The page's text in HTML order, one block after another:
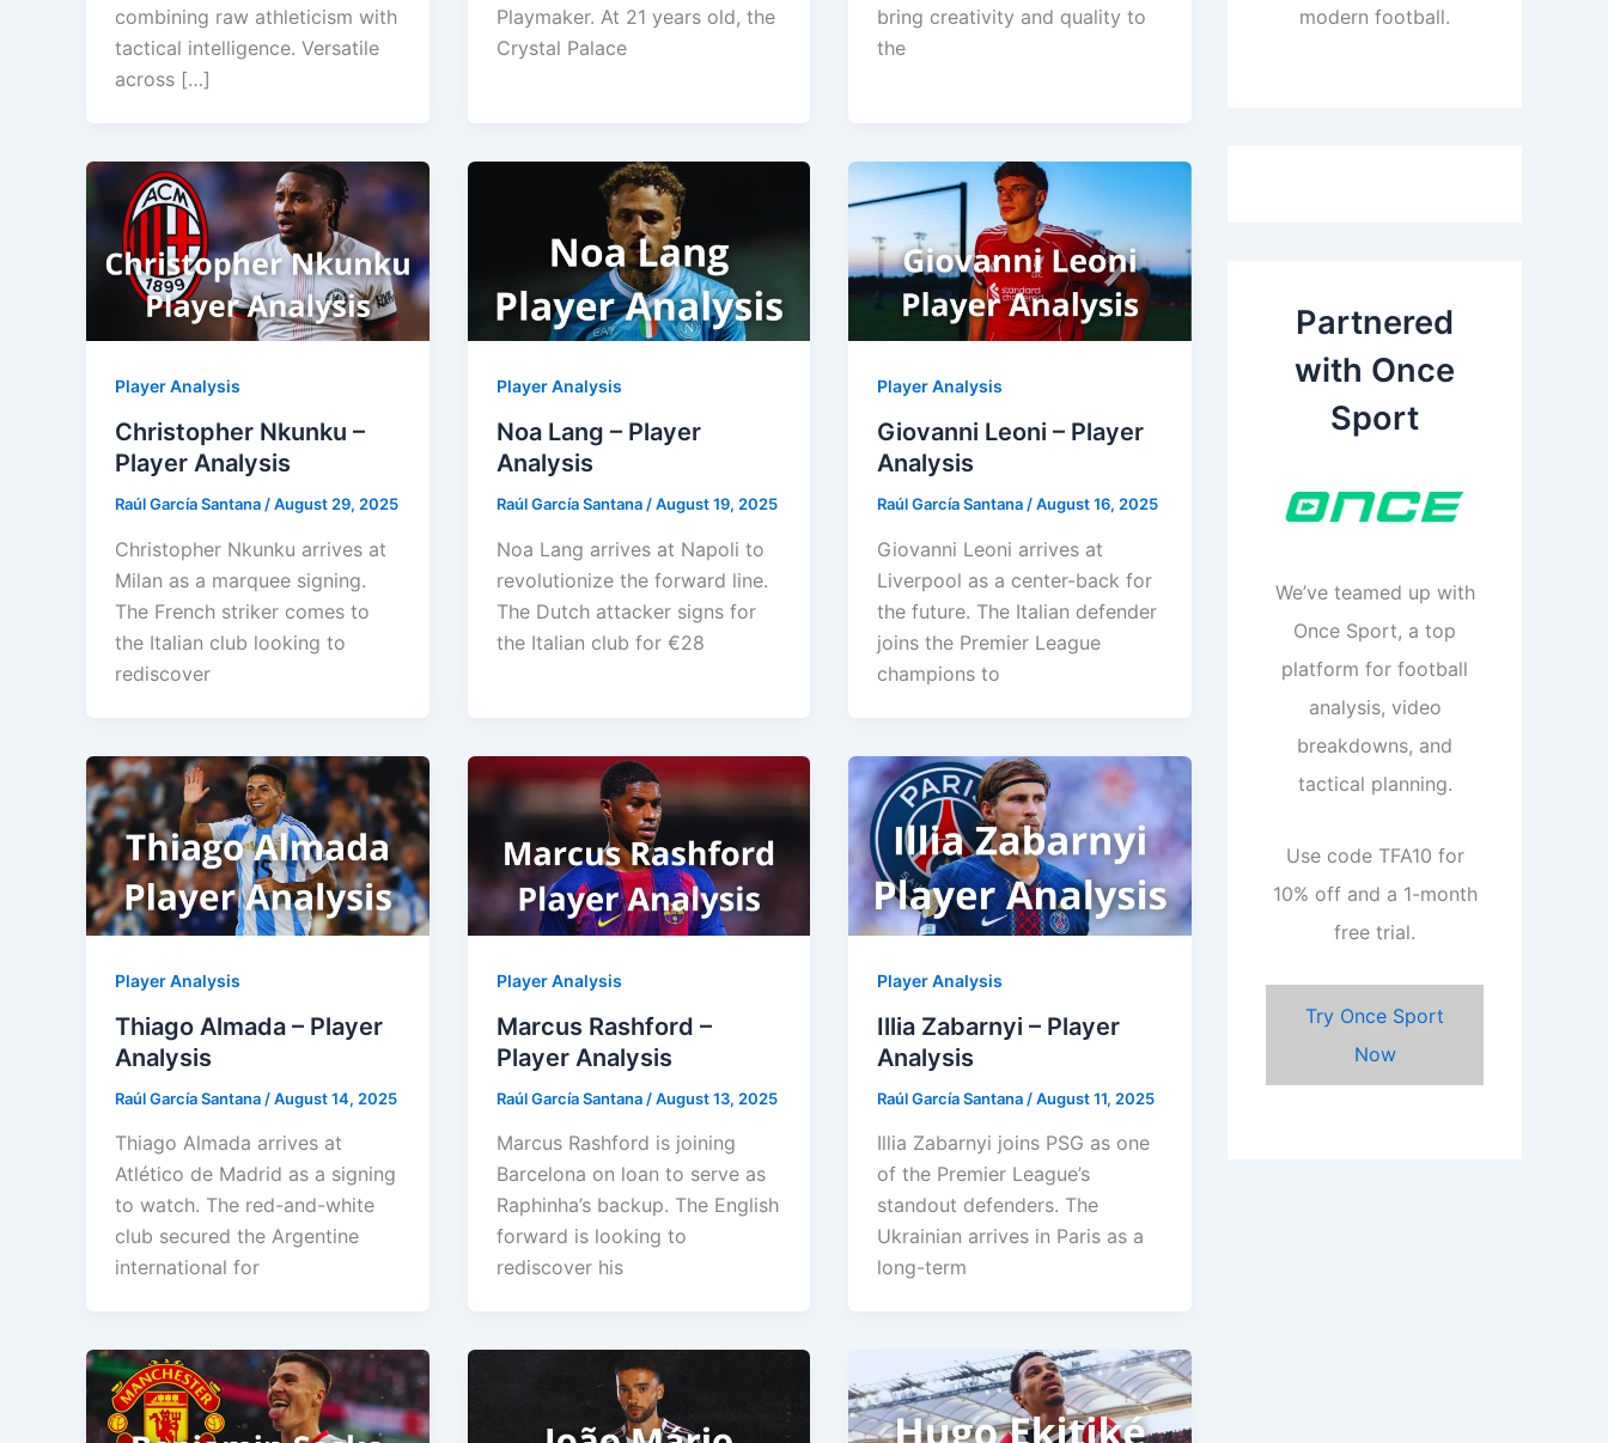
combining raw athleticism with
tactical intelligence. Versatile
across […]
Playmaker. At 21 years old, the
Crystal Palace
bring creativity and quality to
the
Player Analysis
Christopher Nkunku –
Player Analysis
Raúl García Santana /August 29, 2025
Christopher Nkunku arrives at
Milan as a marquee signing.
The French striker comes to
the Italian club looking to
rediscover
Player Analysis
Noa Lang – Player
Analysis
Raúl García Santana /August 19, 2025
Noa Lang arrives at Napoli to
revolutionize the forward line.
The Dutch attacker signs for
the Italian club for €28
Player Analysis
Giovanni Leoni – Player
Analysis
Raúl García Santana /August 16, 2025
Giovanni Leoni arrives at
Liverpool as a center-back for
the future. The Italian defender
joins the Premier League
champions to
Player Analysis
Thiago Almada – Player
Analysis
Raúl García Santana /August 14, 2025
Thiago Almada arrives at
Atlético de Madrid as a signing
to watch. The red-and-white
club secured the Argentine
international for
Player Analysis
Marcus Rashford –
Player Analysis
Raúl García Santana /August 13, 2025
Marcus Rashford is joining
Barcelona on loan to serve as
Raphinha’s backup. The English
forward is looking to
rediscover his
Player Analysis
Illia Zabarnyi – Player
Analysis
Raúl García Santana /August 11, 2025
Illia Zabarnyi joins PSG as one
of the Premier League’s
standout defenders. The
Ukrainian arrives in Paris as a
long-term
modern football.
Partnered
with Once
Sport
We’ve teamed up with
Once Sport, a top
platform for football
analysis, video
breakdowns, and
tactical planning.
Use code TFA10 for
10% off and a 1-month
free trial.
Try Once Sport
Now